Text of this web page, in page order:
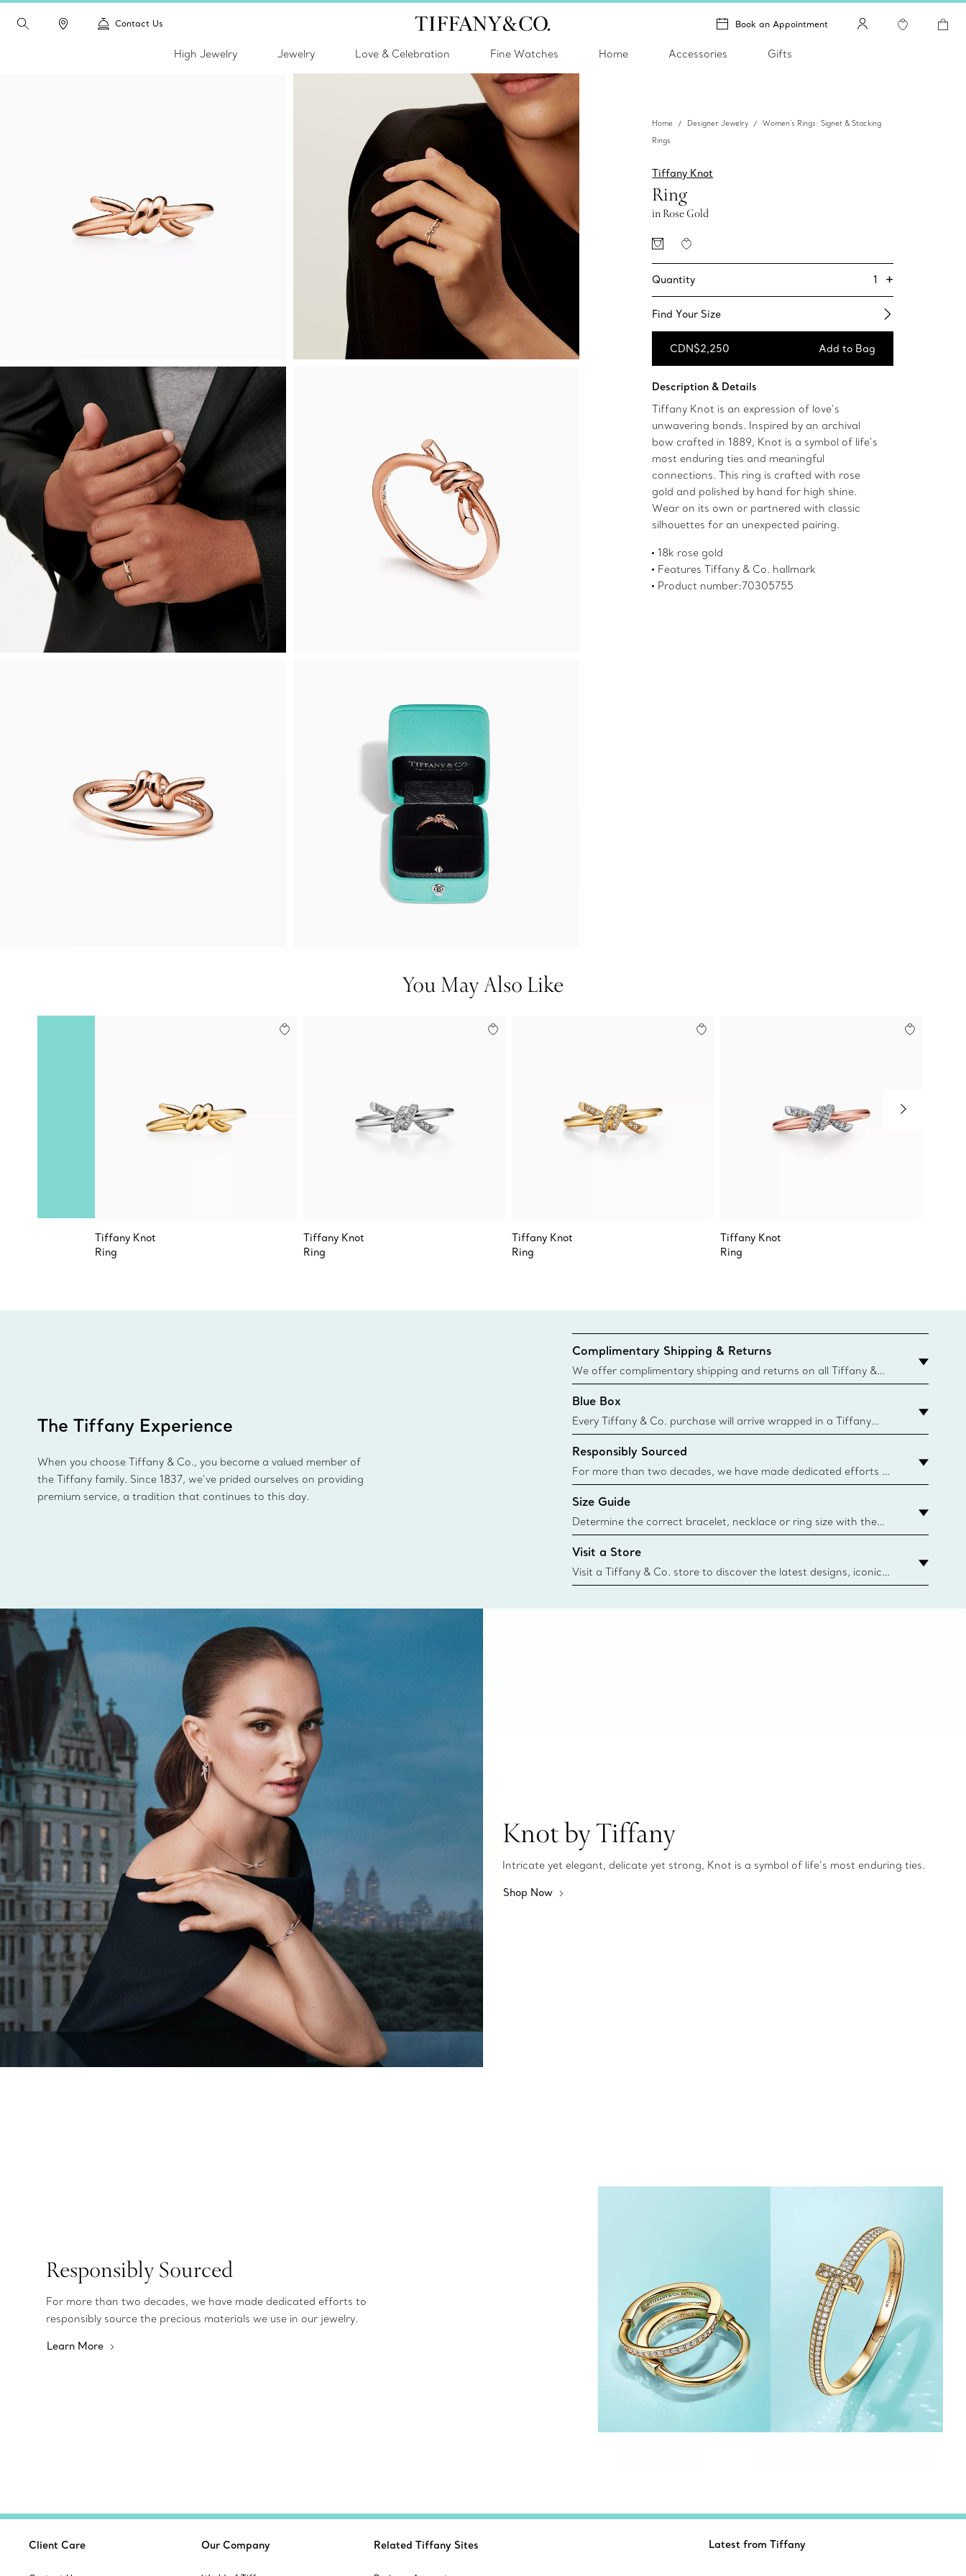
Contact Us Book an Appointment
High Jewelry Jewelry Love & Celebration Fine Watches Home Accessories Gifts
Home Designer Jewelry
Women's Rings: Signet & Stacking
Rings
Tiffany Knot
Ring
in Rose Gold
Quantity 1 +
Find Your Size​
CDN$2,250 Add to Bag
Description & Details
Tiffany Knot is an expression of love’s
unwavering bonds. Inspired by an archival
bow crafted in 1889, Knot is a symbol of life’s
most enduring ties and meaningful
connections. This ring is crafted with rose
gold and polished by hand for high shine.
Wear on its own or partnered with classic
silhouettes for an unexpected pairing.
18k rose gold
Features Tiffany & Co. hallmark
Product number:70305755
You May Also Like
Tiffany Knot
Ring
Tiffany Knot
Ring
Tiffany Knot
Ring
Tiffany Knot
Ring
The Tiffany Experience
When you choose Tiffany & Co., you become a valued member of
the Tiffany family. Since 1837, we’ve prided ourselves on providing
premium service, a tradition that continues to this day.
Complimentary Shipping & Returns
We offer complimentary shipping and returns on all Tiffany &
Co. orders placed on the Canadian website for domestic
delivery.
Blue Box
Every Tiffany & Co. purchase will arrive wrapped in a Tiffany
Blue Box. Though this famed packaging dates back to 1886,
today all Blue Boxes and bags are made with paper from
sustainable sources and recycled materials. Learn More
Responsibly Sourced
For more than two decades, we have made dedicated efforts to
responsibly source the precious materials we use in our jewelry.
Learn More
Size Guide
Determine the correct bracelet, necklace or ring size with the
Tiffany & Co. size guide.
{window.tiffan
Visit a Store
Visit a Tiffany & Co. store to discover the latest designs, iconic
collections and more. Find Your Nearest Store
Knot by Tiffany
Intricate yet elegant, delicate yet strong, Knot is a symbol of life’s most enduring ties.
Shop Now
Responsibly Sourced
For more than two decades, we have made dedicated efforts to
responsibly source the precious materials we use in our jewelry.
Learn More
Client Care Our Company Related Tiffany Sites Latest from Tiffany